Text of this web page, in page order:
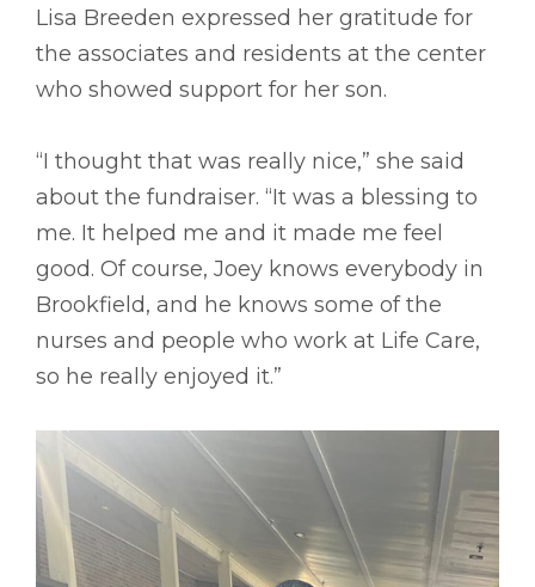
Lisa Breeden expressed her gratitude for
the associates and residents at the center
who showed support for her son.
“I thought that was really nice,” she said
about the fundraiser. “It was a blessing to
me. It helped me and it made me feel
good. Of course, Joey knows everybody in
Brookfield, and he knows some of the
nurses and people who work at Life Care,
so he really enjoyed it.”